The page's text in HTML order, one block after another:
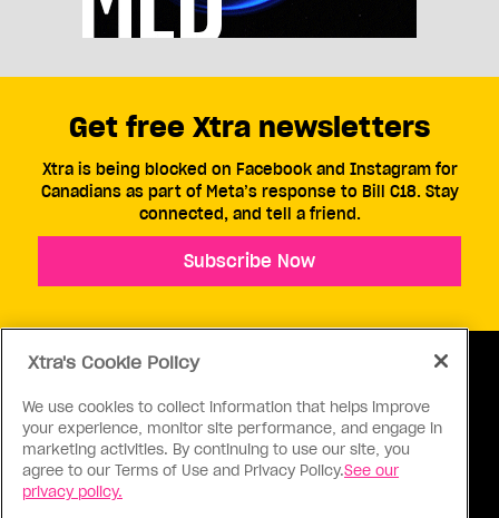
ABOUT US CONTACT US CONNECT
Get free Xtra newsletters
Xtra is being blocked on Facebook and Instagram for
Canadians as part of Meta’s response to Bill C18. Stay
connected, and tell a friend.
Subscribe Now
Xtra's Cookie Policy
We use cookies to collect information that helps improve
your experience, monitor site performance, and engage in
marketing activities. By continuing to use our site, you
agree to our Terms of Use and Privacy Policy.See our
privacy policy.